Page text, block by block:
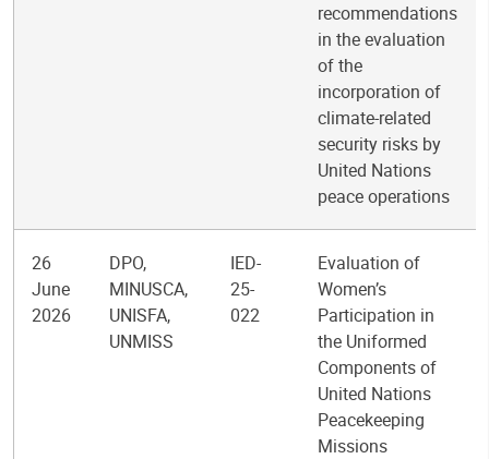
recommendations
in the evaluation
of the
incorporation of
climate-related
security risks by
United Nations
peace operations
26
June
2026
DPO,
MINUSCA,
UNISFA,
UNMISS
IED-
25-
022
Evaluation of
Women’s
Participation in
the Uniformed
Components of
United Nations
Peacekeeping
Missions